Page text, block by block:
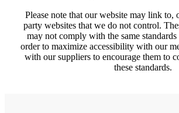
Please note that our website may link to,
party websites that we do not control.
may not comply with the same
order to maximize accessibility with our
with our suppliers to encourage them to
these standards.